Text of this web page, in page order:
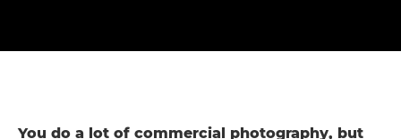
You do a lot of commercial photography, but